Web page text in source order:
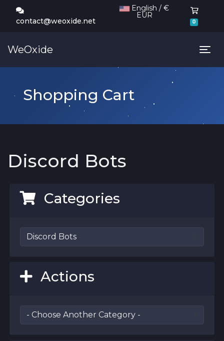
contact@weoxide.net
EUR
0
WeOxide
Shopping Cart
Discord Bots
Categories
Actions